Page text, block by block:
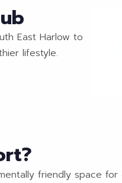
East Harlow to
lifestyle.
friendly space